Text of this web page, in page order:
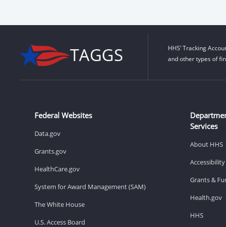
HHS’ Tracking
and other types of
Federal Websites
Data.gov
Grants.gov
HealthCare.gov
System for Award Management (SAM)
The White House
U.S. Access Board
Services
About HHS
Grants &
Health.gov
HHS